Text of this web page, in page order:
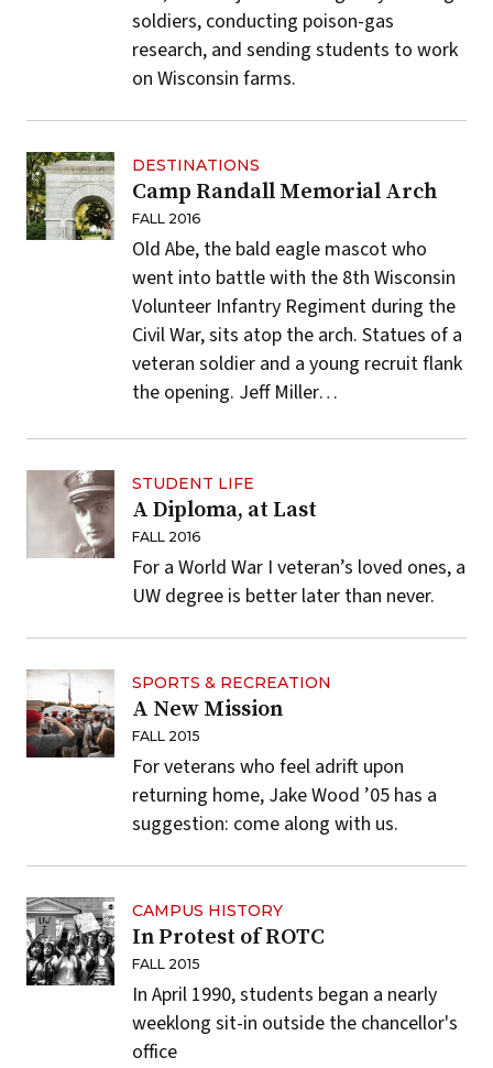
soldiers, conducting poison-gas
research, and sending students to work
on Wisconsin farms.
DESTINATIONS
Camp Randall Memorial Arch
FALL 2016
Old Abe, the bald eagle mascot who
went into battle with the 8th Wisconsin
Volunteer Infantry Regiment during the
Civil War, sits atop the arch. Statues of a
veteran soldier and a young recruit flank
the opening. Jeff Miller…
STUDENT LIFE
A Diploma, at Last
FALL 2016
For a World War I veteran’s loved ones, a
UW degree is better later than never.
SPORTS & RECREATION
A New Mission
FALL 2015
For veterans who feel adrift upon
returning home, Jake Wood ’05 has a
suggestion: come along with us.
CAMPUS HISTORY
In Protest of ROTC
FALL 2015
In April 1990, students began a nearly
weeklong sit-in outside the chancellor's
office